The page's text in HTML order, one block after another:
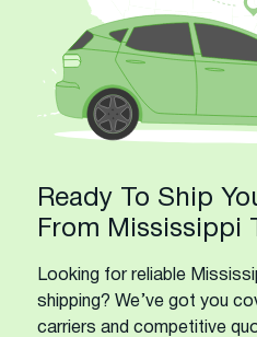
Ready To Ship
From Mississippi
Looking for reliable
shipping? We’ve got you
carriers and competitive